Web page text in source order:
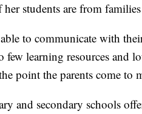
students are from
to communicate with
few learning resources and
point the parents come to
and secondary schools